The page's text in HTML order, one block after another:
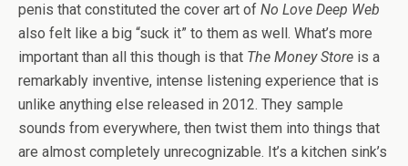
penis that constituted the cover art of No Love Deep Web
also felt like a big “suck it” to them as well. What’s more
important than all this though is that The Money Store is a
remarkably inventive, intense listening experience that is
unlike anything else released in 2012. They sample
sounds from everywhere, then twist them into things that
are almost completely unrecognizable. It’s a kitchen sink’s